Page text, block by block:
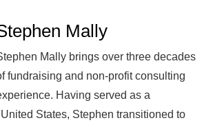
Mally
Mally brings over three decades
fundraising and non-profit consulting
Having served as a
States, Stephen transitioned to